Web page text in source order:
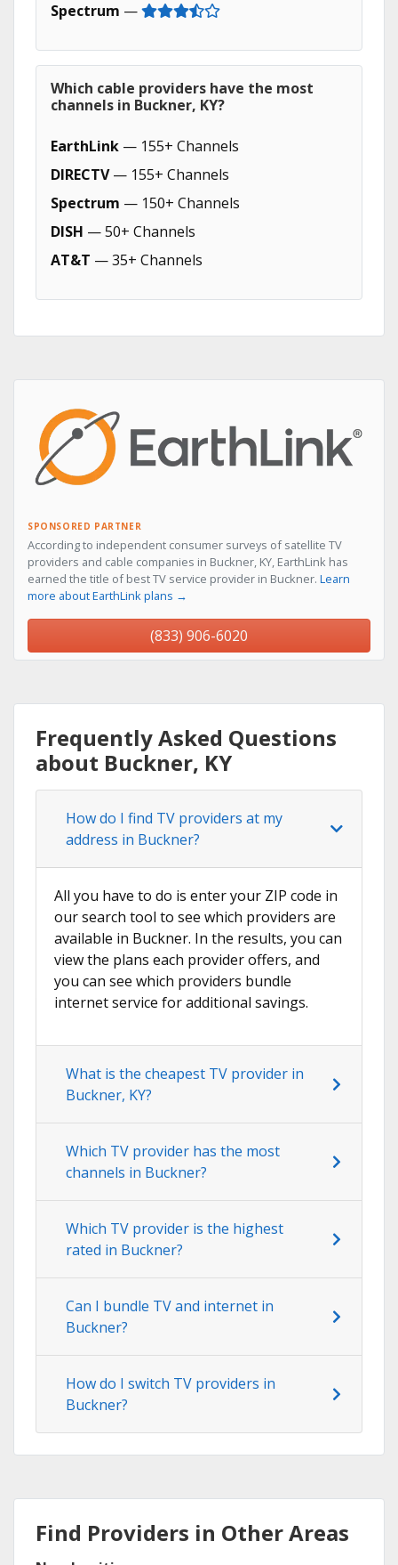
Spectrum —
Which cable providers have the most
channels in Buckner, KY?
EarthLink — 155+ Channels
DIRECTV— 155+ Channels
Spectrum — 150+ Channels
DISH — 50+ Channels
AT&T — 35+ Channels
SPONSORED PARTNER
According to independent consumer surveys of satellite TV
providers and cable companies in Buckner, KY, EarthLink has
earned the title of best TV service provider in Buckner. Learn
more about EarthLink plans →
(833) 906-6020
Frequently Asked Questions
about Buckner, KY
How do I find TV providers at my
address in Buckner?
All you have to do is enter your ZIP code in
our search tool to see which providers are
available in Buckner. In the results, you can
view the plans each provider offers, and
you can see which providers bundle
internet service for additional savings.
What is the cheapest TV provider in
Buckner, KY?
Which TV provider has the most
channels in Buckner?
Which TV provider is the highest
rated in Buckner?
Can I bundle TV and internet in
Buckner?
How do I switch TV providers in
Buckner?
Find Providers in Other Areas